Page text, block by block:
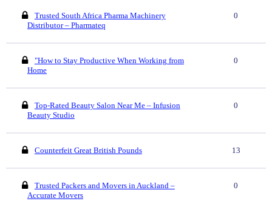
Trusted South Africa Pharma Machinery
Distributor – Pharmateq
0
"How to Stay Productive When Working from
Home
0
Top-Rated Beauty Salon Near Me – Infusion
Beauty Studio
0
Counterfeit Great British Pounds 13
Trusted Packers and Movers in Auckland –
Accurate Movers
0